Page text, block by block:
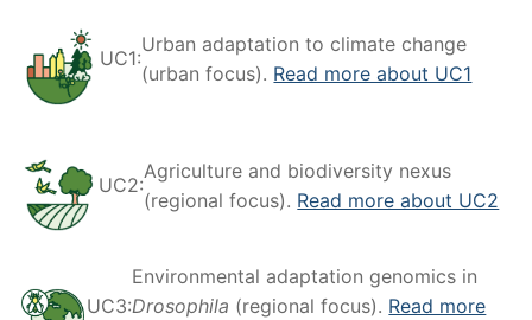
UC1:
Urban adaptation to climate change
(urban focus). Read more about UC1
UC2:
Agriculture and biodiversity nexus
(regional focus). Read more about UC2
UC3:
Environmental adaptation genomics in
Drosophila (regional focus). Read more